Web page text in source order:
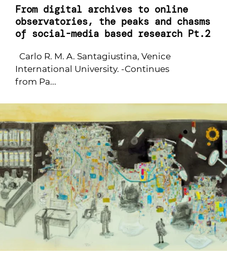
From digital archives to online
observatories, the peaks and chasms
of social-media based research Pt.2
Carlo R. M. A. Santagiustina, Venice
International University. -Continues
from Pa...